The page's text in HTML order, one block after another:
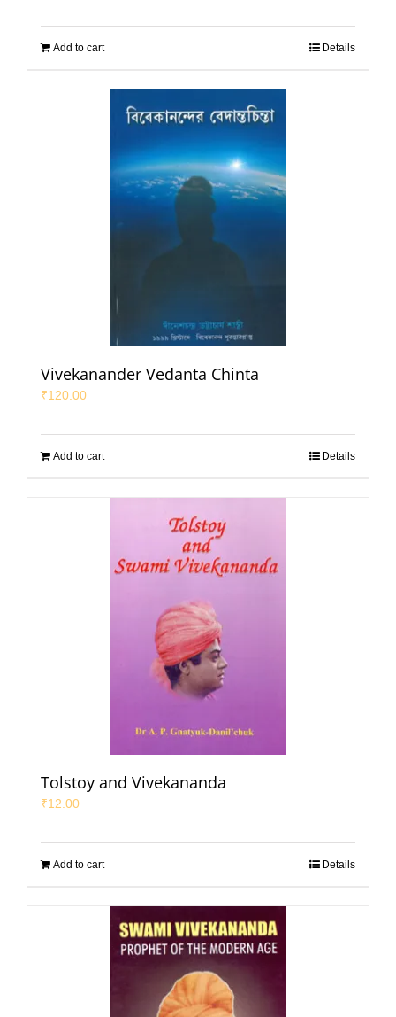
Add to cart Details
Vivekanander Vedanta Chinta
₹120.00
Add to cart Details
Tolstoy and Vivekananda
₹12.00
Add to cart Details